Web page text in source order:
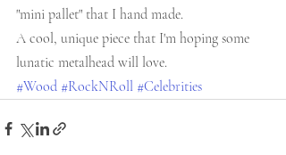
"mini pallet" that I hand made.
A cool, unique piece that I'm hoping some
lunatic metalhead will love.
#Wood #RockNRoll #Celebrities